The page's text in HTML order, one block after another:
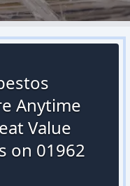
Anytime
Value
on 01962